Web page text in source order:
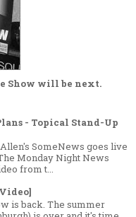
Show will be next.
- Topical Stand-Up
SomeNews goes live
Monday Night News
from t...
is back. The summer